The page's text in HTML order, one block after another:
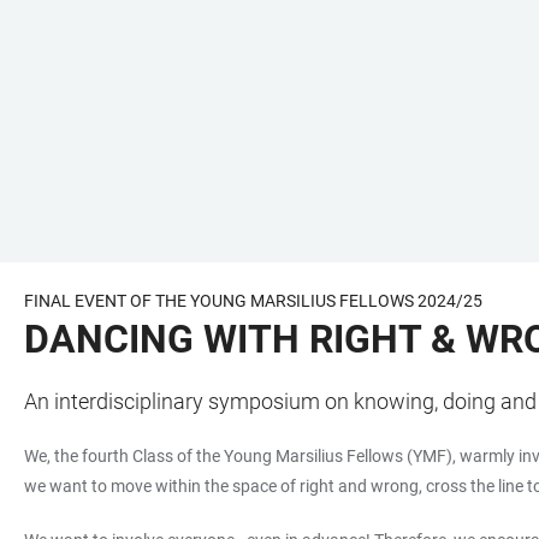
FINAL EVENT OF THE YOUNG MARSILIUS FELLOWS 2024/25
DANCING WITH RIGHT &
An interdisciplinary symposium on knowing, doing
We, the fourth Class of the Young Marsilius Fellows (YMF), warmly
we want to move within the space of right and wrong, cross the line